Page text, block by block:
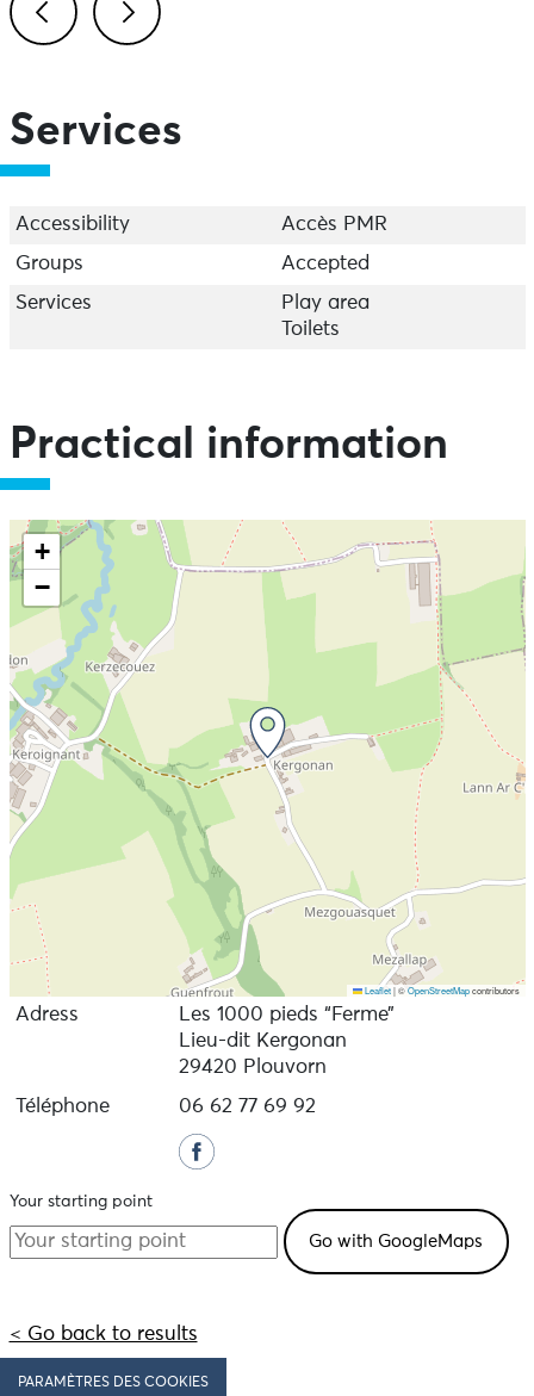
Services
Accessibility
Accès PMR
Groups
Accepted
Services
Play area
Toilets
Practical information
+
−
Leaflet |©OpenStreetMapcontributors
Adress
Les 1000 pieds “Ferme”
Lieu-dit Kergonan
29420 Plouvorn
Téléphone
06 62 77 69 92
Your starting point
< Go back to results
PARAMÈTRES DES COOKIES